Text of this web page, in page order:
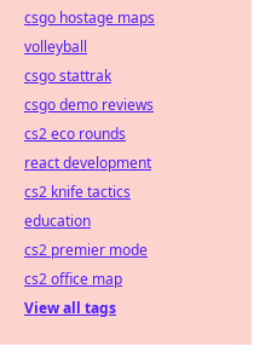
csgo hostage maps
volleyball
csgo stattrak
csgo demo reviews
cs2 eco rounds
react development
cs2 knife tactics
education
cs2 premier mode
cs2 office map
View all tags